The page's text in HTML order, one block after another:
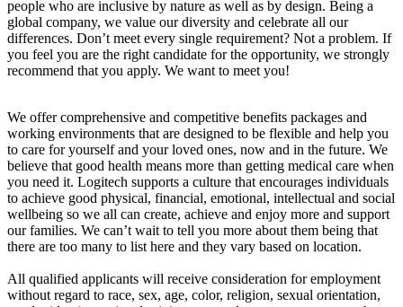
people who are inclusive by nature as well as by design. Being a
global company, we value our diversity and celebrate all our
differences. Don’t meet every single requirement? Not a problem. If
you feel you are the right candidate for the opportunity, we strongly
recommend that you apply. We want to meet you!
We offer comprehensive and competitive benefits packages and
working environments that are designed to be flexible and help you
to care for yourself and your loved ones, now and in the future. We
believe that good health means more than getting medical care when
you need it. Logitech supports a culture that encourages individuals
to achieve good physical, financial, emotional, intellectual and social
wellbeing so we all can create, achieve and enjoy more and support
our families. We can’t wait to tell you more about them being that
there are too many to list here and they vary based on location.
All qualified applicants will receive consideration for employment
without regard to race, sex, age, color, religion, sexual orientation,